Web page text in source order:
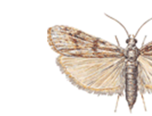
What to Control
Where to Buy